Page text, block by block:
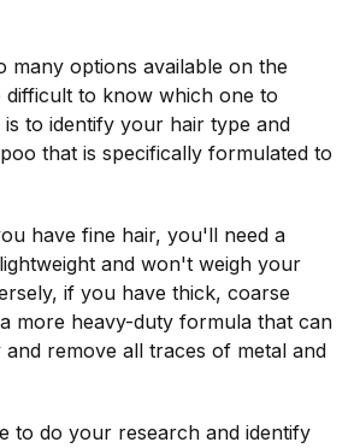
many options available on the
difficult to know which one to
to identify your hair type and
that is specifically formulated to
have fine hair, you'll need a
and won't weigh your
if you have thick, coarse
more heavy-duty formula that can
and remove all traces of metal and
to do your research and identify